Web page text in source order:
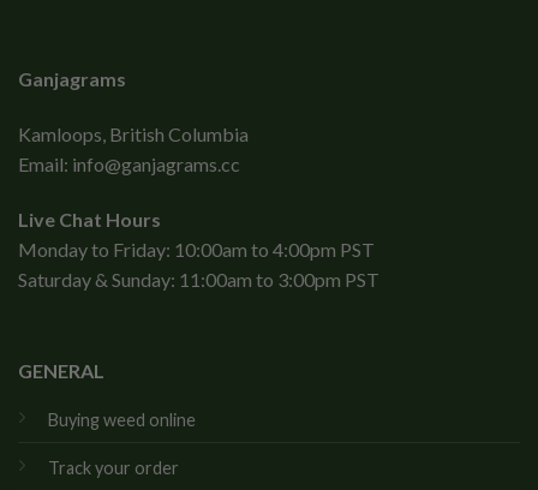
Ganjagrams
Kamloops, British Columbia
Email: info@ganjagrams.cc
Live Chat Hours
Monday to Friday: 10:00am to 4:00pm PST
Saturday & Sunday: 11:00am to 3:00pm PST
GENERAL
Buying weed online
Track your order